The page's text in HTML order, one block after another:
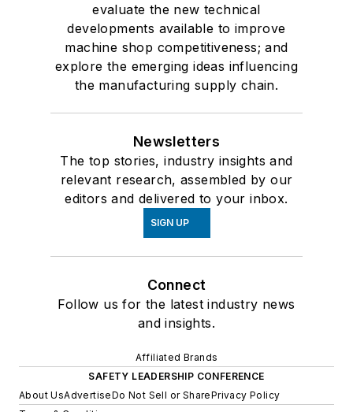
evaluate the new technical
developments available to improve
machine shop competitiveness; and
explore the emerging ideas influencing
the manufacturing supply chain.
Newsletters
The top stories, industry insights and
relevant research, assembled by our
editors and delivered to your inbox.
SIGN UP
Connect
Follow us for the latest industry news
and insights.
Affiliated Brands
SAFETY LEADERSHIP CONFERENCE
About UsAdvertiseDo Not Sell or SharePrivacy Policy